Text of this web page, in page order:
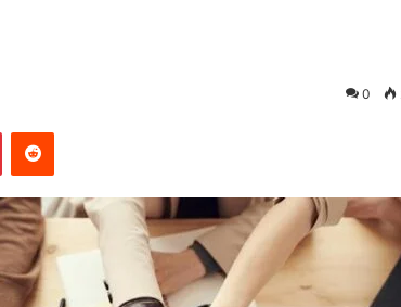
0
PinterestReddit